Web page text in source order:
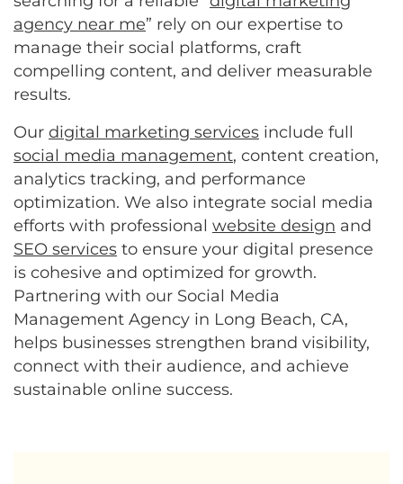
agency near me” rely on our expertise to
manage their social platforms, craft
compelling content, and deliver measurable
results.
Our digital marketing services include full
social media management, content creation,
analytics tracking, and performance
optimization. We also integrate social media
efforts with professional website design and
SEO services to ensure your digital presence
is cohesive and optimized for growth.
Partnering with our Social Media
Management Agency in Long Beach, CA,
helps businesses strengthen brand visibility,
connect with their audience, and achieve
sustainable online success.